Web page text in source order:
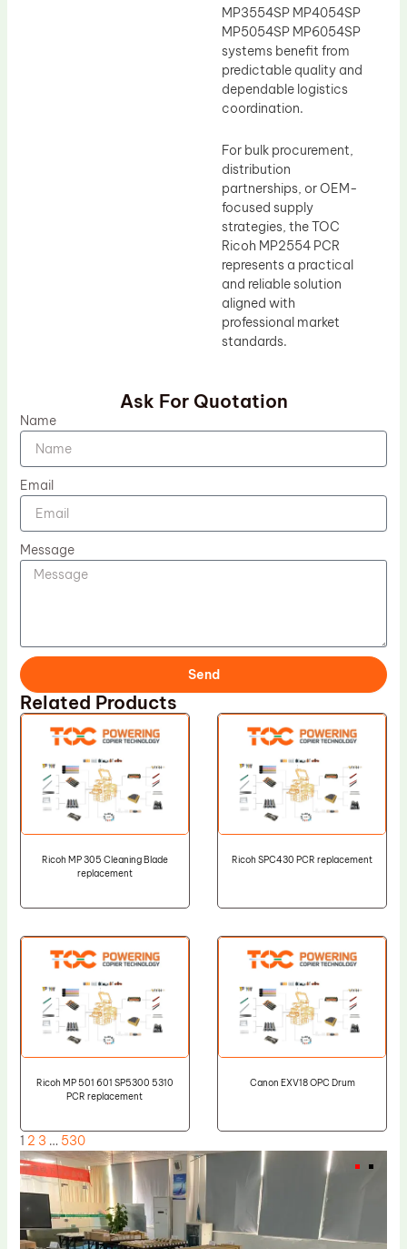
MP3554SP MP4054SP
MP5054SP MP6054SP
systems benefit from
predictable quality and
dependable logistics
coordination.
For bulk procurement,
distribution
partnerships, or OEM-
focused supply
strategies, the TOC
Ricoh MP2554 PCR
represents a practical
and reliable solution
aligned with
professional market
standards.
Ask For Quotation
Name
Email
Message
Send
Related Products
Ricoh MP 305 Cleaning Blade
replacement
Ricoh SPC430 PCR replacement
Ricoh MP 501 601 SP5300 5310
PCR replacement
Canon EXV18 OPC Drum
1 2 3 … 530